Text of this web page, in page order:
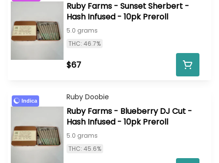
Ruby Farms - Sunset Sherbert -
Hash Infused - 10pk Preroll
5.0 grams
THC: 46.7%
$67
Indica Ruby Doobie
Ruby Farms - Blueberry DJ Cut -
Hash Infused - 10pk Preroll
5.0 grams
THC: 45.6%